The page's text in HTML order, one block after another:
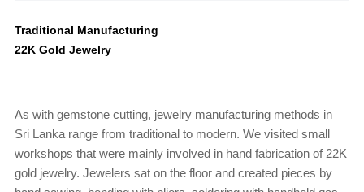
Traditional Manufacturing
22K Gold Jewelry
As with gemstone cutting, jewelry manufacturing methods in
Sri Lanka range from traditional to modern. We visited small
workshops that were mainly involved in hand fabrication of 22K
gold jewelry. Jewelers sat on the floor and created pieces by